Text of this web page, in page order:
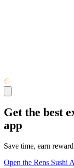
Get the best
app
Save time, earn
Open the Rens Sushi